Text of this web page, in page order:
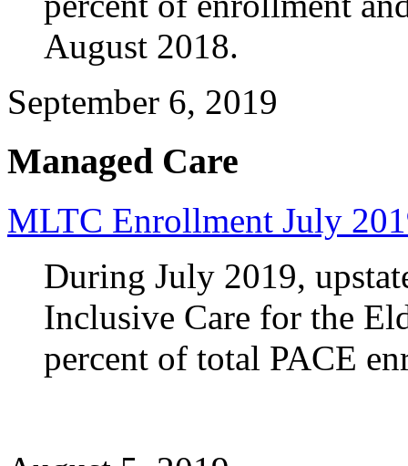
August 2018.
September 6, 2019
Managed Care
MLTC Enrollment July
During July 2019,
Inclusive Care for the
percent of total PACE